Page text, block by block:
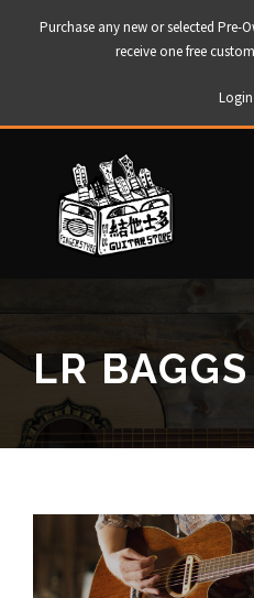
Purchase any new or selected Pre-
receive one free
Login
LR BAGGS